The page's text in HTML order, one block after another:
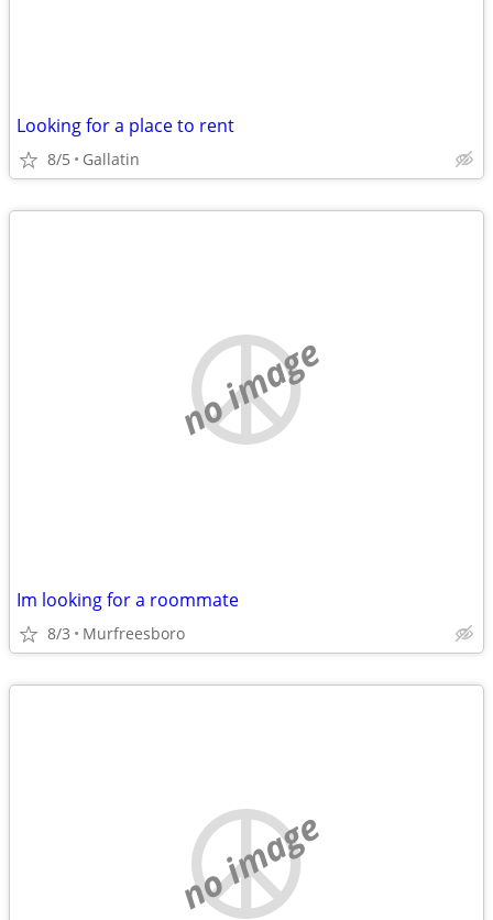
Looking for a place to rent
8/5 Gallatin
no image
Im looking for a roommate
8/3 Murfreesboro
no image